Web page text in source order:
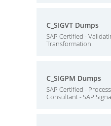
C_SIGVT Dumps
SAP Certified -
Transformation
C_SIGPM Dumps
SAP Certified -
Consultant - SAP